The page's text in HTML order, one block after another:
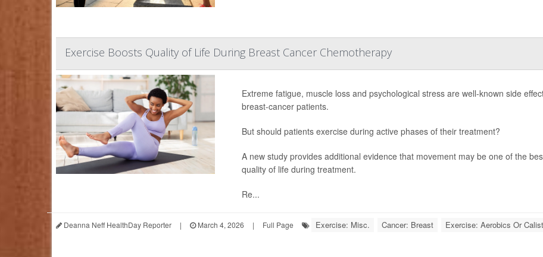
Exercise Boosts Quality of Life During Breast Cancer Chemotherapy
Extreme fatigue, muscle loss and psychological stress are well-known side
breast-cancer patients.
But should patients exercise during active phases of their treatment?
A new study provides additional evidence that movement may be one of the
quality of life during treatment.
Re...
Deanna Neff HealthDay Reporter | March 4, 2026 | Full Page Exercise: Misc. Cancer: Breast Exercise: Aerobics Or